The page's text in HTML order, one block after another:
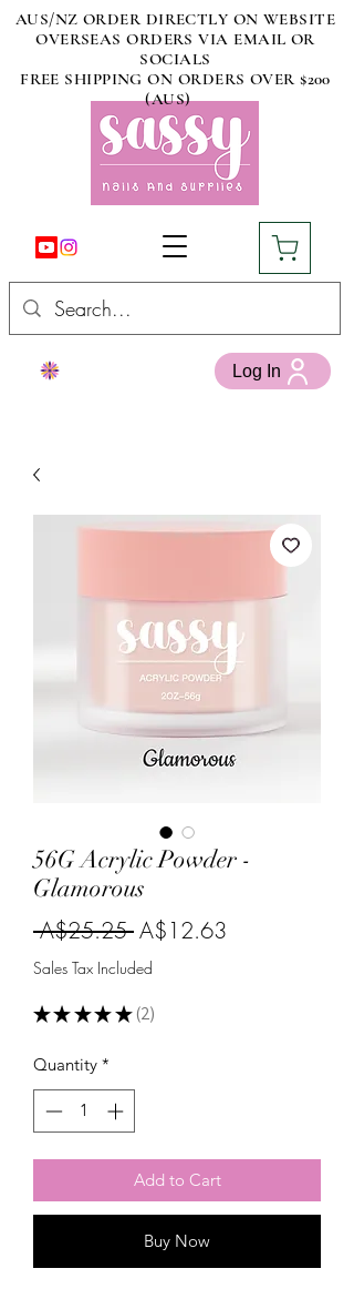
AUS/NZ ORDER DIRECTLY ON WEBSITE
OVERSEAS ORDERS VIA EMAIL OR
SOCIALS
FREE SHIPPING ON ORDERS OVER $200
(AUS)
Log In
56G Acrylic Powder -
Glamorous
A$25.25 Regular
Price
A$12.63
Sales Tax Included
★ ★ ★ ★ ★ 2
2
Quantity *
Add to Cart
Buy Now